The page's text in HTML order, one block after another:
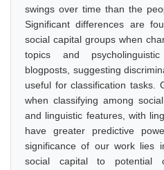
swings over time than the
Significant differences are
social capital groups when
topics and
blogposts, suggesting
useful for classification tasks.
when classifying among
and linguistic features, with
have greater predictive
significance of our work lies
social capital to potential